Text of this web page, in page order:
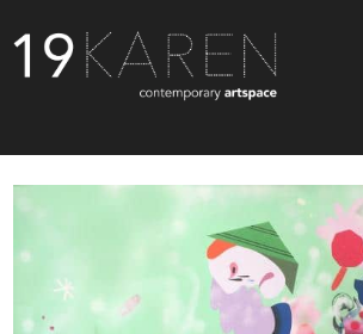
ABOUT
EXHIBITIONS
ARTISTS